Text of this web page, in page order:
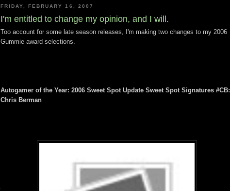
FRIDAY, FEBRUARY 16, 2007
I'm entitled to change my opinion, and I will.
Too account for some late season releases, I'm making two changes to my 2006
Gummie award selections.
Autogamer of the Year: 2006 Sweet Spot Update Sweet Spot Signatures #CB:
Chris Berman